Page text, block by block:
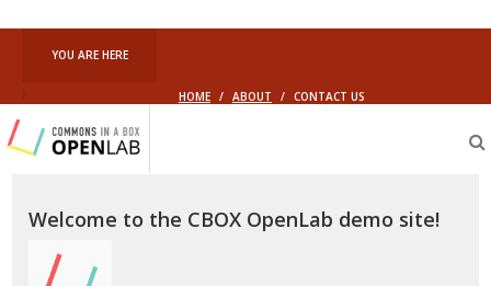
YOU ARE HERE
HOME / ABOUT / CONTACT US
Commons
In
Welcome to the CBOX OpenLab demo site!